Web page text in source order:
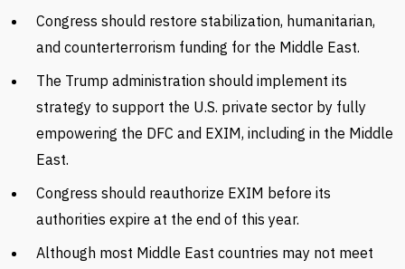
Congress should restore stabilization, humanitarian,
and counterterrorism funding for the Middle East.
The Trump administration should implement its
strategy to support the U.S. private sector by fully
empowering the DFC and EXIM, including in the Middle
East.
Congress should reauthorize EXIM before its
authorities expire at the end of this year.
Although most Middle East countries may not meet